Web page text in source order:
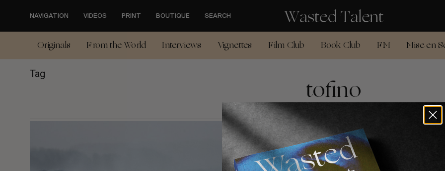
content
NAVIGATION VIDEOS PRINT BOUTIQUE SEARCH
Originals From the World Interviews Vignettes Film Club Book Club FM Mise en
Tag tofino